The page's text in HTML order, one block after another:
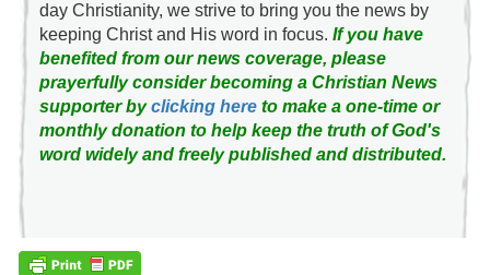
day Christianity, we strive to bring you the news by
keeping Christ and His word in focus. If you have
benefited from our news coverage, please
prayerfully consider becoming a Christian News
supporter byclicking hereto make a one-time or
monthly donation to help keep the truth of God's
word widely and freely published and distributed.